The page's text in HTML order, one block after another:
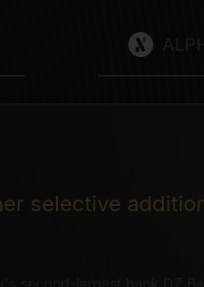
selective